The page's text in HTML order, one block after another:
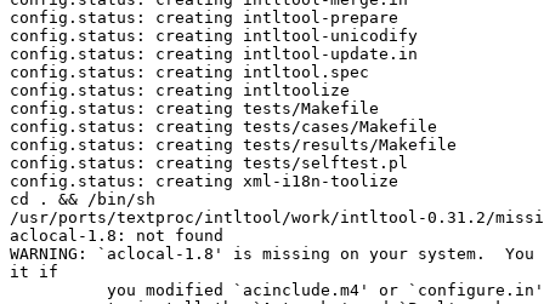
config.status: creating intltool-prepare
config.status: creating intltool-unicodify
config.status: creating intltool-update.in
config.status: creating intltool.spec
config.status: creating intltoolize
config.status: creating tests/Makefile
config.status: creating tests/cases/Makefile
config.status: creating tests/results/Makefile
config.status: creating tests/selftest.pl
config.status: creating xml-i18n-toolize
cd . && /bin/sh
/usr/ports/textproc/intltool/work/intltool-0.31.2/
aclocal-1.8: not found
WARNING: `aclocal-1.8' is missing on your system.
it if
you modified `acinclude.m4' or